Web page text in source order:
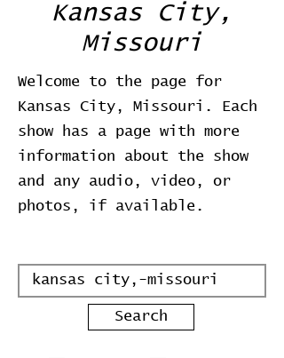
Kansas City,
Missouri
Welcome to the page for
Kansas City, Missouri. Each
show has a page with more
information about the show
and any audio, video, or
photos, if available.
Search